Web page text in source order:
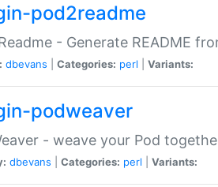
pod2readme
- Generate README
dbevans Categories: perl Variants:
podweaver
- weave your Pod
dbevans Categories: perl Variants: